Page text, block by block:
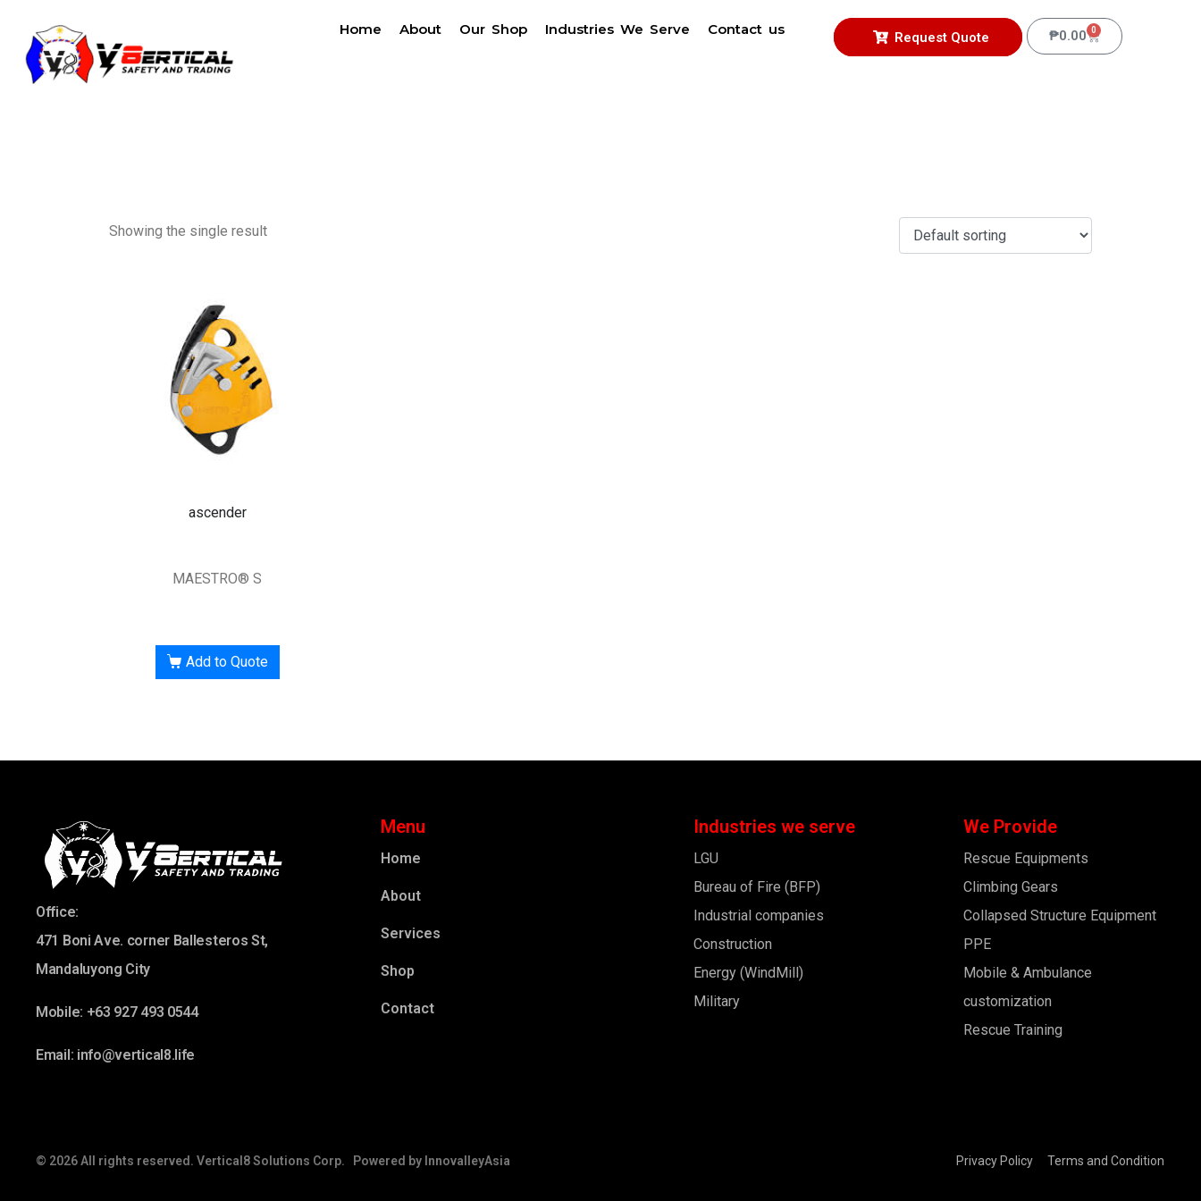
Home About Our Shop Industries We Serve Contact us Request Quote ₱0.00 0
Showing the single result
ascender
MAESTRO® S
Add to Quote
Office:
471 Boni Ave. corner Ballesteros St,
Mandaluyong City
Mobile: +63 927 493 0544
Email: info@vertical8.life
Menu
Home
About
Services
Shop
Contact
Industries we serve
LGU
Bureau of Fire (BFP)
Industrial companies
Construction
Energy (WindMill)
Military
We Provide
Rescue Equipments
Climbing Gears
Collapsed Structure Equipment
PPE
Mobile & Ambulance
customization
Rescue Training
© 2026 All rights reserved. Vertical8 Solutions Corp. Powered by InnovalleyAsia Privacy Policy Terms and Condition